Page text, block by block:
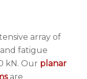
array of
fatigue
kN. Our planar
are